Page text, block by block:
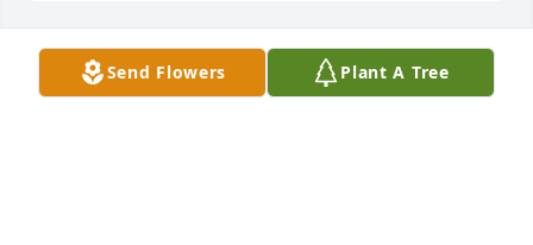
In memory of your love of the beauty of natureJane
Send Flowers Plant A Tree